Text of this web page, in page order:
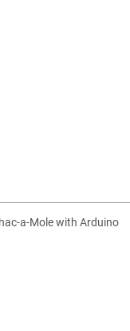
a-Mole with Arduino